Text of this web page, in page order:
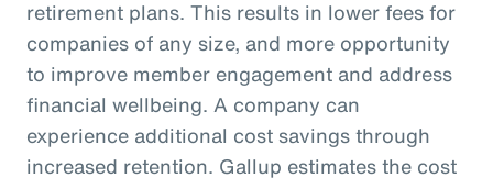
retirement plans. This results in lower fees for
companies of any size, and more opportunity
to improve member engagement and address
financial wellbeing. A company can
experience additional cost savings through
increased retention. Gallup estimates the cost